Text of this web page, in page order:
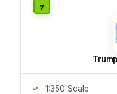
1:350 Scale